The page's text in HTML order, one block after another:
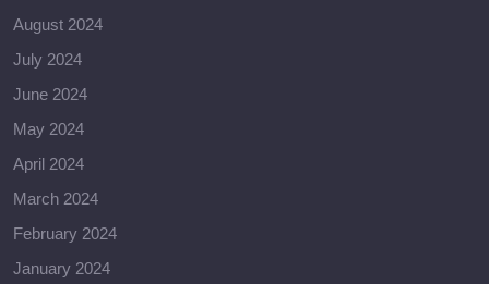
August 2024
July 2024
June 2024
May 2024
April 2024
March 2024
February 2024
January 2024